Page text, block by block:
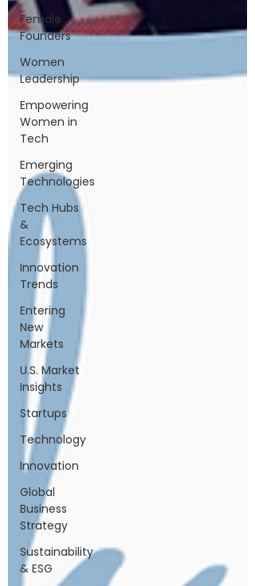
Female
Founders
Women
Leadership
Empowering
Women in
Tech
Emerging
Technologies
Tech Hubs
&
Ecosystems
Innovation
Trends
Entering
New
Markets
U.S. Market
Insights
Startups
Technology
Innovation
Global
Business
Strategy
Sustainability
& ESG